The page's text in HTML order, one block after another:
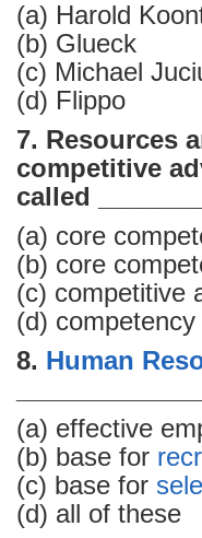
(a) Harold
(b) Glueck
(c) Michael
(d) Flippo
7. Resources
competitive
called
(a) core
(b) core
(c) competitive
(d) competency
8. Human
(a) effective
(b) base for
(c) base for
(d) all of these